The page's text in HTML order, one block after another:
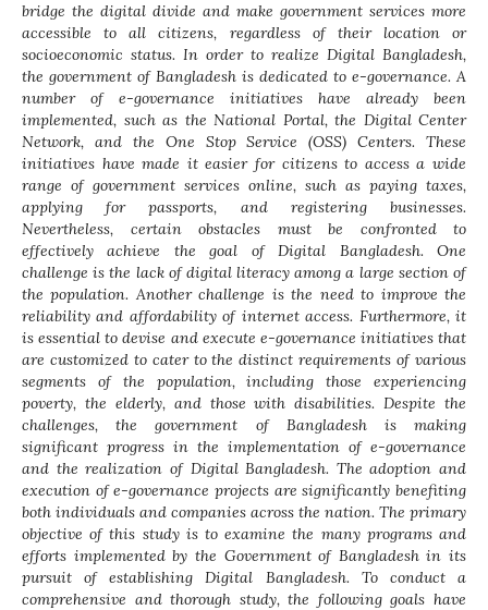
bridge the digital divide and make government services more
accessible to all citizens, regardless of their location or
socioeconomic status. In order to realize Digital Bangladesh,
the government of Bangladesh is dedicated to e-governance. A
number of e-governance initiatives have already been
implemented, such as the National Portal, the Digital Center
Network, and the One Stop Service (OSS) Centers. These
initiatives have made it easier for citizens to access a wide
range of government services online, such as paying taxes,
applying for passports, and registering businesses.
Nevertheless, certain obstacles must be confronted to
effectively achieve the goal of Digital Bangladesh. One
challenge is the lack of digital literacy among a large section of
the population. Another challenge is the need to improve the
reliability and affordability of internet access. Furthermore, it
is essential to devise and execute e-governance initiatives that
are customized to cater to the distinct requirements of various
segments of the population, including those experiencing
poverty, the elderly, and those with disabilities. Despite the
challenges, the government of Bangladesh is making
significant progress in the implementation of e-governance
and the realization of Digital Bangladesh. The adoption and
execution of e-governance projects are significantly benefiting
both individuals and companies across the nation. The primary
objective of this study is to examine the many programs and
efforts implemented by the Government of Bangladesh in its
pursuit of establishing Digital Bangladesh. To conduct a
comprehensive and thorough study, the following goals have